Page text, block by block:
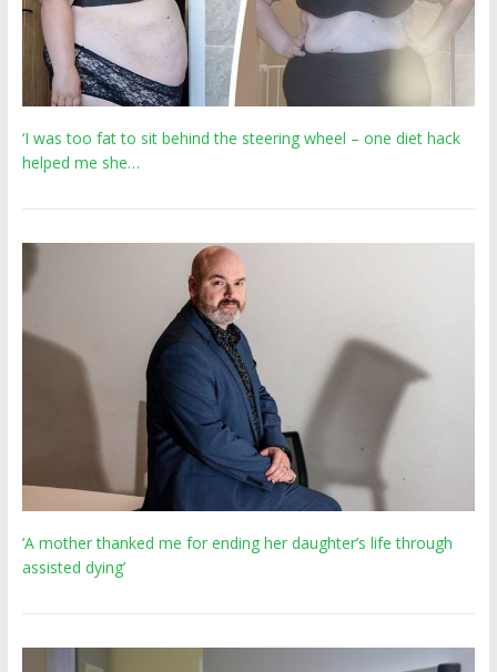
‘I was too fat to sit behind the steering wheel – one diet hack
helped me she…
‘A mother thanked me for ending her daughter’s life through
assisted dying’